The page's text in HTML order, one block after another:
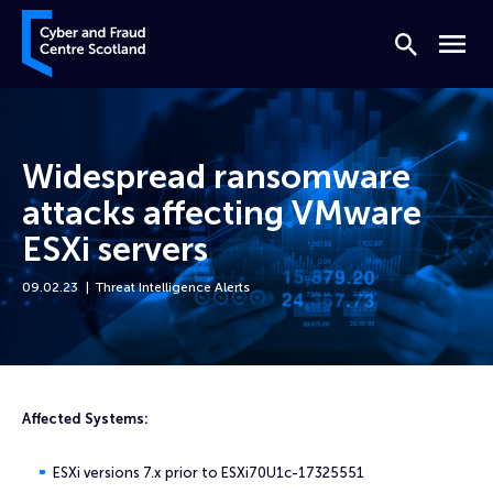
Skip to content
Cyber and Fraud Centre – Scotland
Search
Menu
Widespread ransomware
attacks affecting VMware
ESXi servers
09.02.23 Threat Intelligence Alerts
Affected Systems:
ESXi versions 7.x prior to ESXi70U1c-17325551